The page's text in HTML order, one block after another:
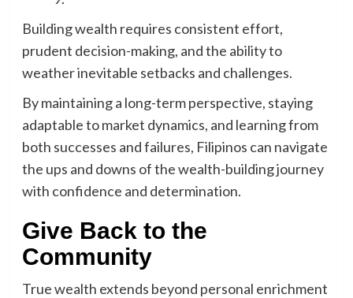
Building wealth requires consistent effort,
prudent decision-making, and the ability to
weather inevitable setbacks and challenges.
By maintaining a long-term perspective, staying
adaptable to market dynamics, and learning from
both successes and failures, Filipinos can navigate
the ups and downs of the wealth-building journey
with confidence and determination.
Give Back to the
Community
True wealth extends beyond personal enrichment